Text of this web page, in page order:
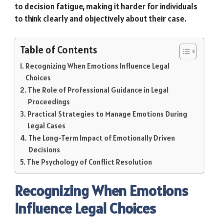
to decision fatigue, making it harder for individuals
to think clearly and objectively about their case.
Table of Contents
Recognizing When Emotions Influence Legal
Choices
The Role of Professional Guidance in Legal
Proceedings
Practical Strategies to Manage Emotions During
Legal Cases
The Long-Term Impact of Emotionally Driven
Decisions
The Psychology of Conflict Resolution
Recognizing When Emotions
Influence Legal Choices